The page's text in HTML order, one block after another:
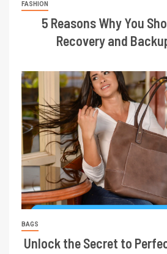
FASHION
5 Reasons Why You
Recovery and
BAGS
Unlock the Secret to